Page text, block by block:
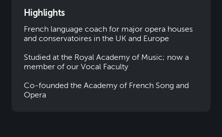
Highlights
French language coach for major opera houses
and conservatoires in the UK and Europe
Studied at the Royal Academy of Music; now a
member of our Vocal Faculty
Co-founded the Academy of French Song and
Opera